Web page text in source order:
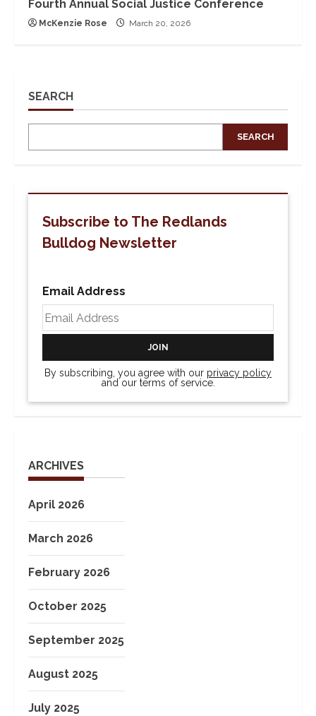
Fourth Annual Social Justice Conference
McKenzie Rose March 20, 2026
SEARCH
SEARCH
Subscribe to The Redlands
Bulldog Newsletter
Email Address
By subscribing, you agree with our privacy policy
and our terms of service.
ARCHIVES
April 2026
March 2026
February 2026
October 2025
September 2025
August 2025
July 2025